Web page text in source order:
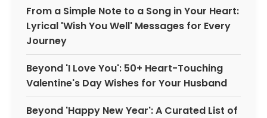
From a Simple Note to a Song in Your Heart:
Lyrical 'Wish You Well' Messages for Every
Journey
Beyond 'I Love You': 50+ Heart-Touching
Valentine's Day Wishes for Your Husband
Beyond 'Happy New Year': A Curated List of